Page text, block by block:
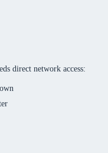
direct network access: